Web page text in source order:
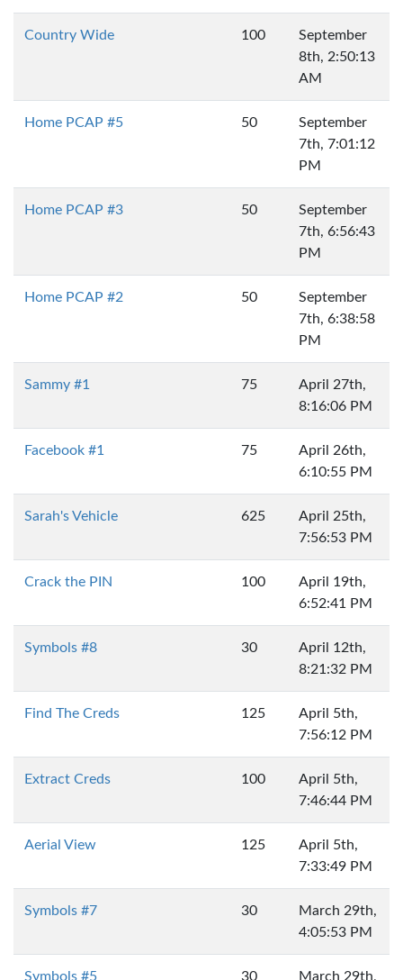
Country Wide 100
September
8th, 2:50:13
AM
Home PCAP #5 50
September
7th, 7:01:12
PM
Home PCAP #3 50
September
7th, 6:56:43
PM
Home PCAP #2 50
September
7th, 6:38:58
PM
Sammy #1 75
April 27th,
8:16:06 PM
Facebook #1 75
April 26th,
6:10:55 PM
Sarah's Vehicle 625
April 25th,
7:56:53 PM
Crack the PIN 100
April 19th,
6:52:41 PM
Symbols #8 30
April 12th,
8:21:32 PM
Find The Creds 125
April 5th,
7:56:12 PM
Extract Creds 100
April 5th,
7:46:44 PM
Aerial View 125
April 5th,
7:33:49 PM
Symbols #7 30
March 29th,
4:05:53 PM
Symbols #5 30 March 29th,